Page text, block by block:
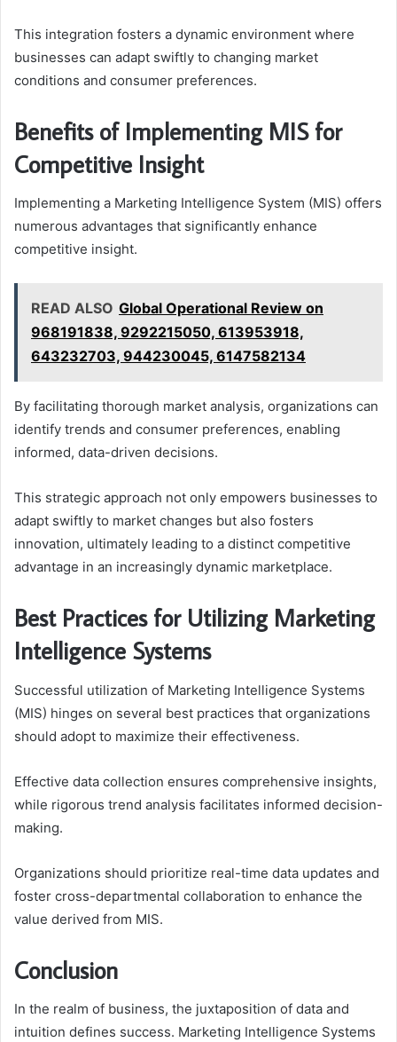
This integration fosters a dynamic environment where
businesses can adapt swiftly to changing market
conditions and consumer preferences.
Benefits of Implementing MIS for
Competitive Insight
Implementing a Marketing Intelligence System (MIS) offers
numerous advantages that significantly enhance
competitive insight.
READ ALSO Global Operational Review on
968191838, 9292215050, 613953918,
643232703, 944230045, 6147582134
By facilitating thorough market analysis, organizations can
identify trends and consumer preferences, enabling
informed, data-driven decisions.
This strategic approach not only empowers businesses to
adapt swiftly to market changes but also fosters
innovation, ultimately leading to a distinct competitive
advantage in an increasingly dynamic marketplace.
Best Practices for Utilizing Marketing
Intelligence Systems
Successful utilization of Marketing Intelligence Systems
(MIS) hinges on several best practices that organizations
should adopt to maximize their effectiveness.
Effective data collection ensures comprehensive insights,
while rigorous trend analysis facilitates informed decision-
making.
Organizations should prioritize real-time data updates and
foster cross-departmental collaboration to enhance the
value derived from MIS.
Conclusion
In the realm of business, the juxtaposition of data and
intuition defines success. Marketing Intelligence Systems